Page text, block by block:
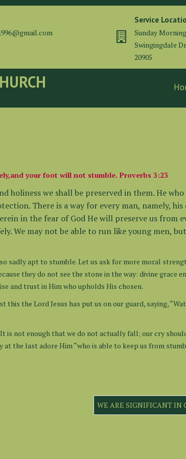
Service
Sunday
Swingingdale
20905
your foot will not stumble. Proverbs 3:23
holiness we shall be preserved in them. He
There is a way for every man, namely, his
in the fear of God He will preserve us from
We may not be able to run like young men,
sadly apt to stumble. Let us ask for more moral
they do not see the stone in the way: divine grace
and trust in Him who upholds His chosen.
the Lord Jesus has put us on our guard, saying,
is not enough that we do not actually fall; our cry
the last adore Him “who is able to keep us from
WE ARE SIGNIFICANT IN